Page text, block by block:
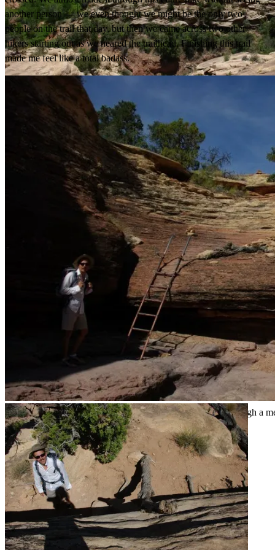
Yup, that’s the trail.
another person — we even thought we might be the only two
people on the trail that day, but then we came across two other
hikers starting out as we neared the trailhead. Finishing this trail
made me feel like a total badass.
Our fifth clue that this wasn’t going to be an easy ramble through a